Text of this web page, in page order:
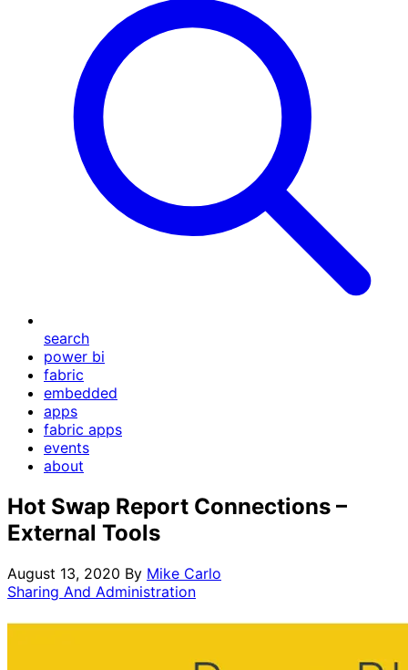
search
power bi
fabric
embedded
apps
fabric apps
events
about
Hot Swap Report Connections –
External Tools
August 13, 2020 By Mike Carlo
Sharing And Administration